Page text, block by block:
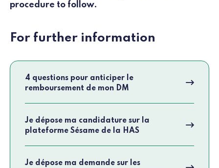
procedure to follow.
For further information
4 questions pour anticiper le
remboursement de mon DM
Je dépose ma candidature sur la
plateforme Sésame de la HAS
Je dépose ma demande sur les